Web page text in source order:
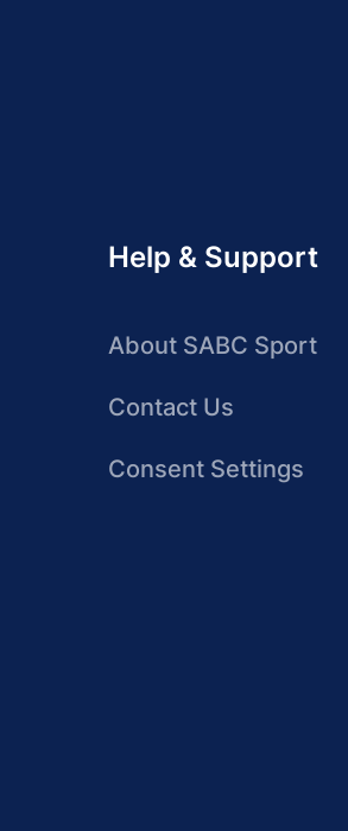
Help & Support
About SABC Sport
Contact Us
Consent Settings